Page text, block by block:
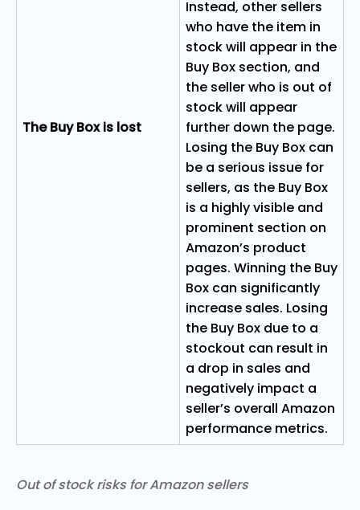
The Buy Box is lost
Instead, other sellers
who have the item in
stock will appear in the
Buy Box section, and
the seller who is out of
stock will appear
further down the page.
Losing the Buy Box can
be a serious issue for
sellers, as the Buy Box
is a highly visible and
prominent section on
Amazon’s product
pages. Winning the Buy
Box can significantly
increase sales. Losing
the Buy Box due to a
stockout can result in
a drop in sales and
negatively impact a
seller’s overall Amazon
performance metrics.
Out of stock risks for Amazon sellers